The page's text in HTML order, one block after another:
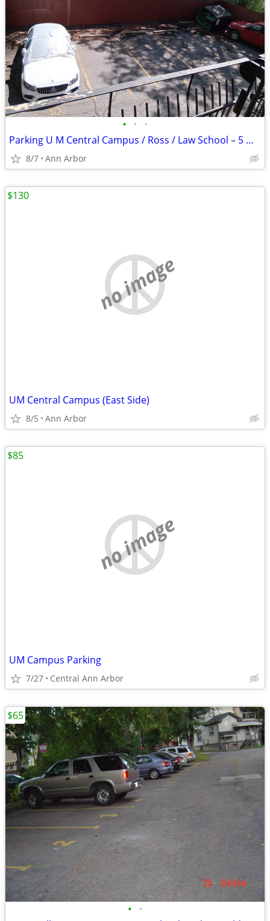
• • •
Parking U M Central Campus / Ross / Law School – 5 minute walk
8/7 Ann Arbor
no image
UM Central Campus (East Side)
8/5 Ann Arbor
$130
no image
UM Campus Parking
7/27 Central Ann Arbor
$85
• •
$65